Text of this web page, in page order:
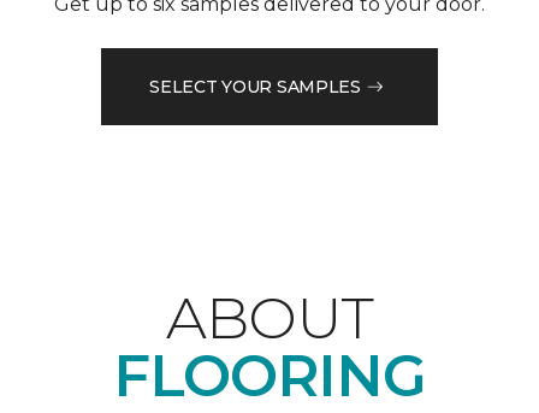
Get up to six samples delivered to your door.
SELECT YOUR SAMPLES
ABOUT
FLOORING